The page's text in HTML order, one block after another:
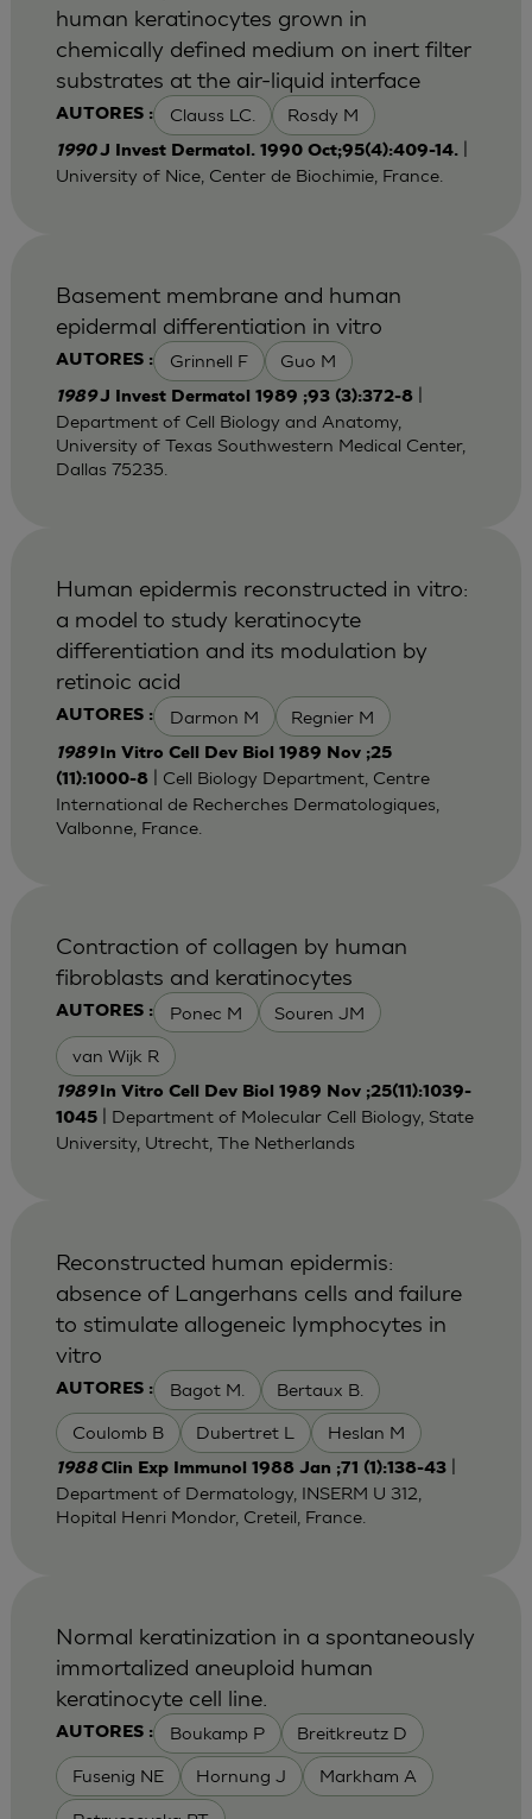
AUTORES : Clauss LC. Rosdy M
human keratinocytes grown in
chemically defined medium on inert filter
substrates at the air-liquid interface
1990J Invest Dermatol. 1990 Oct;95(4):409-14.|
University of Nice, Center de Biochimie, France.
AUTORES : Grinnell F Guo M
Basement membrane and human
epidermal differentiation in vitro
1989J Invest Dermatol 1989 ;93 (3):372-8|
Department of Cell Biology and Anatomy,
University of Texas Southwestern Medical Center,
Dallas 75235.
AUTORES : Darmon M Regnier M
Human epidermis reconstructed in vitro:
a model to study keratinocyte
differentiation and its modulation by
retinoic acid
1989 In Vitro Cell Dev Biol 1989 Nov ;25
(11):1000-8| Cell Biology Department, Centre
International de Recherches Dermatologiques,
Valbonne, France.
AUTORES : Ponec M Souren JM
van Wijk R
Contraction of collagen by human
fibroblasts and keratinocytes
1989 In Vitro Cell Dev Biol 1989 Nov ;25(11):1039-
1045| Department of Molecular Cell Biology, State
University, Utrecht, The Netherlands
AUTORES : Bagot M. Bertaux B.
Coulomb B Dubertret L Heslan M
Reconstructed human epidermis:
absence of Langerhans cells and failure
to stimulate allogeneic lymphocytes in
vitro
1988Clin Exp Immunol 1988 Jan ;71 (1):138-43|
Department of Dermatology, INSERM U 312,
Hopital Henri Mondor, Creteil, France.
AUTORES : Boukamp P Breitkreutz D
Fusenig NE Hornung J Markham A
Normal keratinization in a spontaneously
immortalized aneuploid human
keratinocyte cell line.